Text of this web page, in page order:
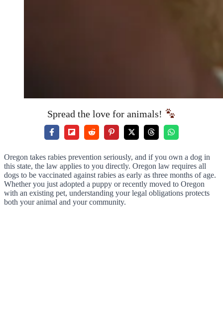
Spread the love for animals!
Oregon takes rabies prevention seriously, and if you own a dog in
this state, the law applies to you directly. Oregon law requires all
dogs to be vaccinated against rabies as early as three months of age.
Whether you just adopted a puppy or recently moved to Oregon
with an existing pet, understanding your legal obligations protects
both your animal and your community.